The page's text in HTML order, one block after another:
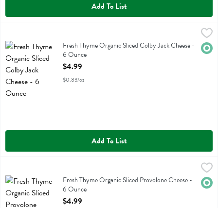
Add To List
$4.99
Fresh Thyme Organic Sliced Colby Jack Cheese
Fresh Thyme Organic Sliced Colby Jack Cheese -
6 Ounce
Open Product Description
$4.99
$0.83/oz
Add To List
$4.99
Fresh Thyme Organic Sliced Provolone Cheese
Fresh Thyme Organic Sliced Provolone Cheese -
6 Ounce
Open Product Description
$4.99